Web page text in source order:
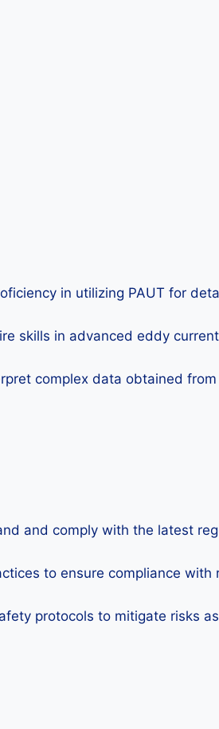
in utilizing PAUT for
skills in advanced eddy
complex data obtained
and comply with the latest
to ensure compliance
protocols to mitigate risks